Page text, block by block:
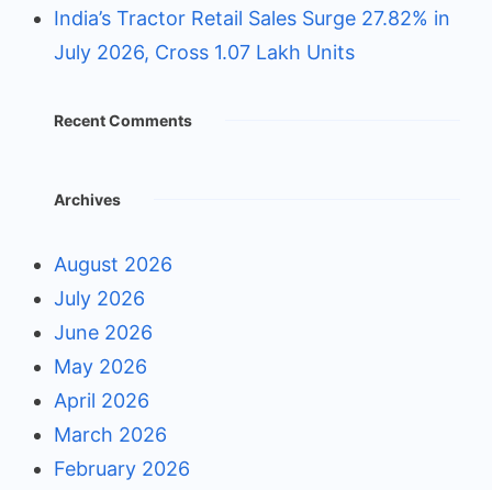
India’s Tractor Retail Sales Surge 27.82% in
July 2026, Cross 1.07 Lakh Units
Recent Comments
Archives
August 2026
July 2026
June 2026
May 2026
April 2026
March 2026
February 2026